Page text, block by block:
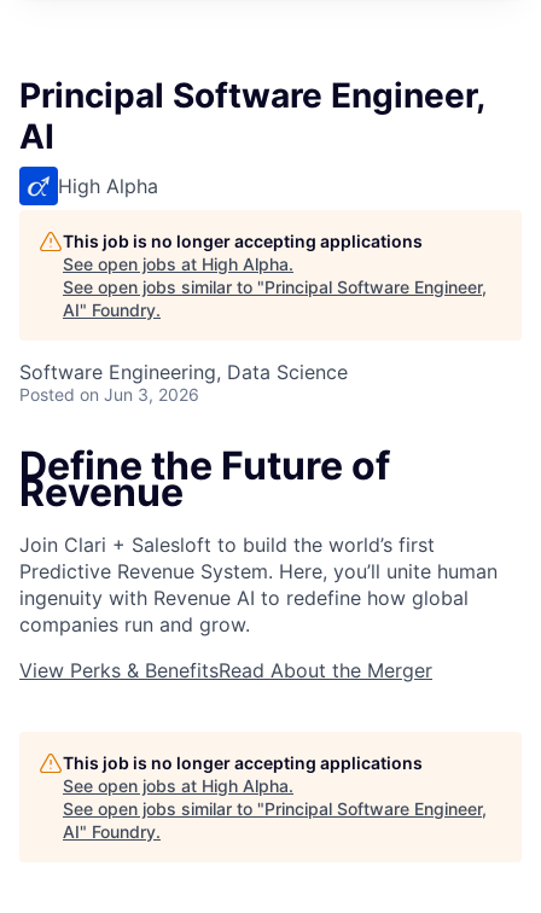
About
Portfolio
Network
Blog
Principal Software Engineer,
AI
High Alpha
This job is no longer accepting applications
See open jobs at High Alpha.
See open jobs similar to "Principal Software Engineer,
AI" Foundry.
Software Engineering, Data Science
Posted on Jun 3, 2026
Define the Future of
Revenue
Join Clari + Salesloft to build the world’s first
Predictive Revenue System. Here, you’ll unite human
ingenuity with Revenue AI to redefine how global
companies run and grow.
View Perks & BenefitsRead About the Merger
This job is no longer accepting applications
See open jobs at High Alpha.
See open jobs similar to "Principal Software Engineer,
AI" Foundry.